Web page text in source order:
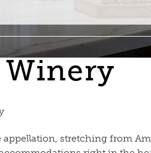
Winery
appellation, stretching from